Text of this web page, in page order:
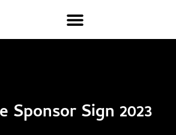
Sponsor Sign 2023